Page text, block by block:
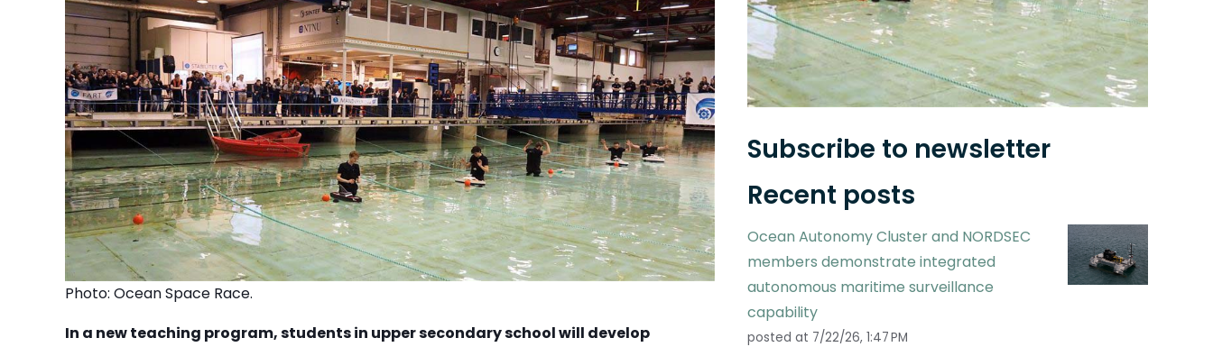
Photo: Ocean Space Race.
In a new teaching program, students in upper secondary school will develop
Subscribe to newsletter
Recent posts
Ocean Autonomy Cluster and NORDSEC
members demonstrate integrated
autonomous maritime surveillance
capability
posted at 7/22/26, 1:47 PM